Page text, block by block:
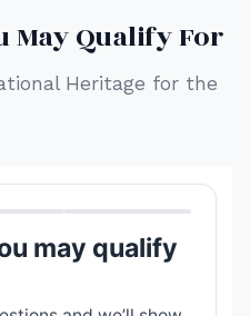
May Qualify For
Heritage for the